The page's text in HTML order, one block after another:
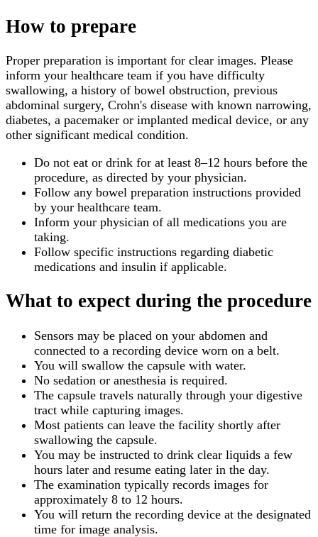
How to prepare
Proper preparation is important for clear images. Please
inform your healthcare team if you have difficulty
swallowing, a history of bowel obstruction, previous
abdominal surgery, Crohn's disease with known narrowing,
diabetes, a pacemaker or implanted medical device, or any
other significant medical condition.
Do not eat or drink for at least 8–12 hours before the
procedure, as directed by your physician.
Follow any bowel preparation instructions provided
by your healthcare team.
Inform your physician of all medications you are
taking.
Follow specific instructions regarding diabetic
medications and insulin if applicable.
What to expect during the procedure
Sensors may be placed on your abdomen and
connected to a recording device worn on a belt.
You will swallow the capsule with water.
No sedation or anesthesia is required.
The capsule travels naturally through your digestive
tract while capturing images.
Most patients can leave the facility shortly after
swallowing the capsule.
You may be instructed to drink clear liquids a few
hours later and resume eating later in the day.
The examination typically records images for
approximately 8 to 12 hours.
You will return the recording device at the designated
time for image analysis.